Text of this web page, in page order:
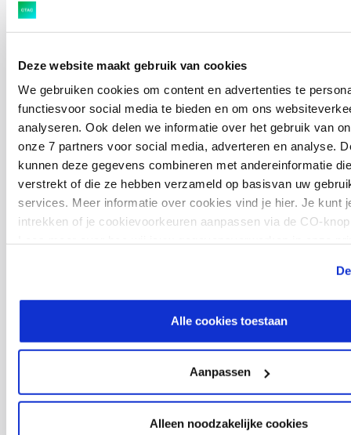
Deze website maakt gebruik van cookies
We gebruiken cookies om content en advertenties te
functiesvoor social media te bieden en om ons
analyseren. Ook delen we informatie over het gebruik van
onze 7 partners voor social media, adverteren en analyse.
kunnen deze gegevens combineren met andereinformatie
verstrekt of die ze hebben verzameld op basisvan uw
services. Meer informatie over cookies vind je hier. Je kunt
intrekken of je cookievoorkeuren aanpassen via de CO-
Alle cookies toestaan
Aanpassen
Alleen noodzakelijke cookies
Ctac goes beyond the technical specifications and
focuses on a healthy interaction between the
technology and the business processes. We do this by
hiring manager. Together we discuss our consultants’
profiles and we strive for the perfect technical and
personal fit between our consultants and customers.
Are you looking for quality IT consultants? Do not
Blogs